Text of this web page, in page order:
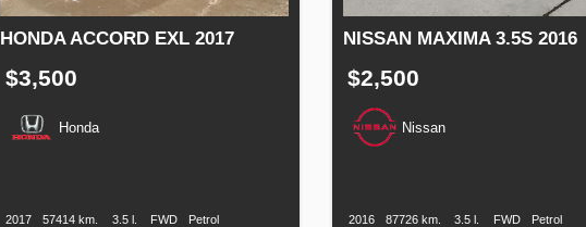
HONDA ACCORD EXL 2017
$3,500
Honda
2017 57414 km. 3.5 l. FWD Petrol
NISSAN MAXIMA 3.5S 2016
$2,500
Nissan
2016 87726 km. 3.5 l. FWD Petrol